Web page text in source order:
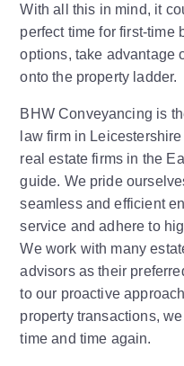
With all this in mind, it
perfect time for first-time
options, take advantage
onto the property ladder.
BHW Conveyancing is
law firm in
real estate firms in the
guide. We pride
seamless and efficient
service and adhere to
We work with many
advisors as their
to our proactive
property transactions,
time and time again.